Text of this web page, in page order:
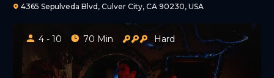
4365 Sepulveda Blvd, Culver City, CA 90230, USA
4 - 10 70 Min Hard